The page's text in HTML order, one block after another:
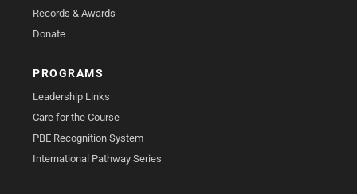
Records & Awards
Donate
PROGRAMS
Leadership Links
Care for the Course
PBE Recognition System
International Pathway Series